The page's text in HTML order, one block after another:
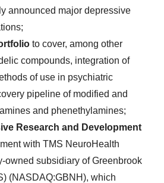
announced major depressive
to cover, among other
compounds, integration of
of use in psychiatric
pipeline of modified and
and phenethylamines;
Research and Development
with TMS NeuroHealth
owned subsidiary of Greenbrook
(NASDAQ:GBNH), which